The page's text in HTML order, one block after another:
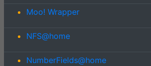
Moo! Wrapper
NFS@home
NumberFields@home